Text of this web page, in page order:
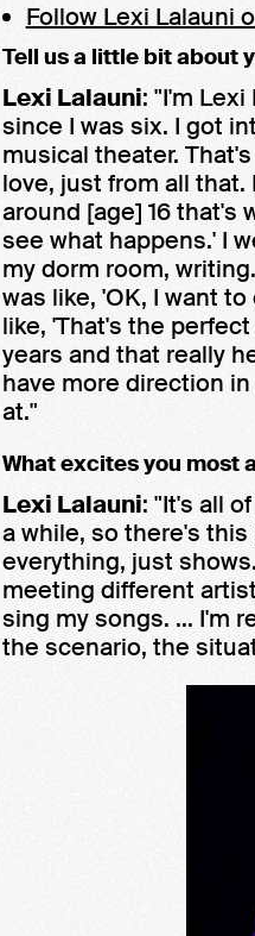
Follow Lexi Lalauni
Tell us a little bit about
Lexi Lalauni: "I'm
since I was six. I got
musical theater.
love, just from all
around [age] 16 that's
see what happens.' I
my dorm room,
was like, 'OK, I want
like, 'That's the
years and that really
have more direction
at."
What excites you most
Lexi Lalauni: "It's all
a while, so there's
everything, just
meeting different
sing my songs. ... I'm
the scenario, the